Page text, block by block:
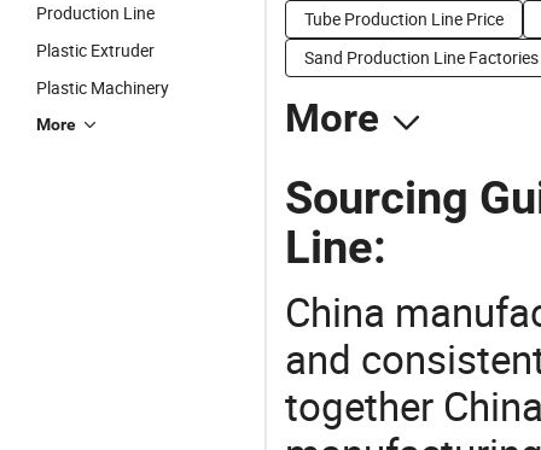
Production Line
Plastic Extruder
Plastic Machinery
More
Tube Production Line Price
Sand Production Line Factories
More
Sourcing
Line:
China
and
together